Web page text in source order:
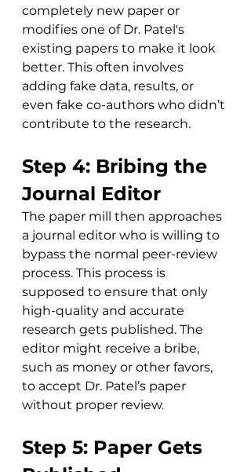
completely new paper or
modifies one of Dr. Patel's
existing papers to make it look
better. This often involves
adding fake data, results, or
even fake co-authors who didn’t
contribute to the research.
Step 4: Bribing the
Journal Editor
The paper mill then approaches
a journal editor who is willing to
bypass the normal peer-review
process. This process is
supposed to ensure that only
high-quality and accurate
research gets published. The
editor might receive a bribe,
such as money or other favors,
to accept Dr. Patel’s paper
without proper review.
Step 5: Paper Gets